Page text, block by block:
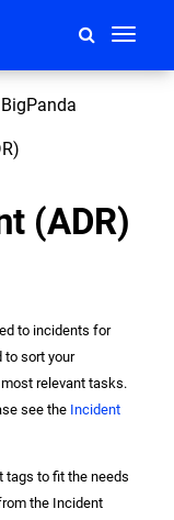
Toggle
(ADR)
to incidents for
to sort your
relevant tasks.
see the Incident
tags to fit the needs
the Incident